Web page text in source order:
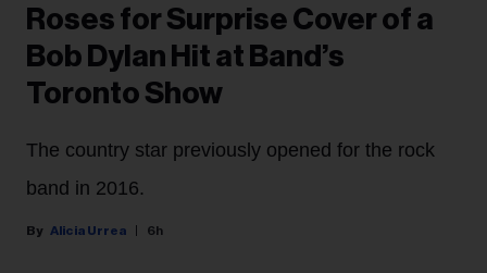
Roses for Surprise Cover of a
Bob Dylan Hit at Band’s
Toronto Show
The country star previously opened for the rock
band in 2016.
Alicia Urrea 6h